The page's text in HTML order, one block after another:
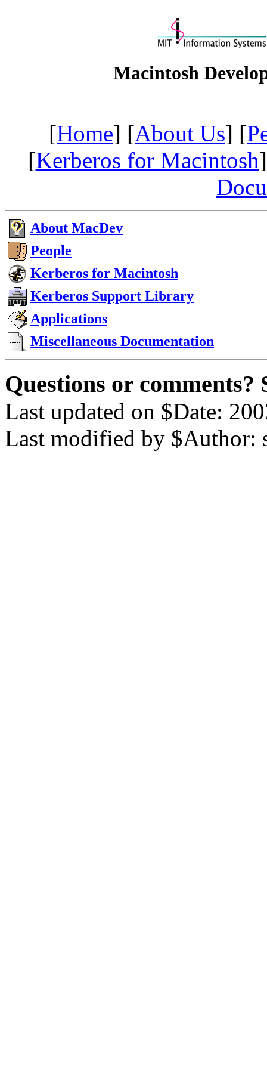
Macintosh
[Home] [About Us] [
[Kerberos for Macintosh
About MacDev
People
Kerberos for Macintosh
Kerberos Support Library
Applications
Miscellaneous Documentation
Questions or
Last updated on $Date:
Last modified by $Author: